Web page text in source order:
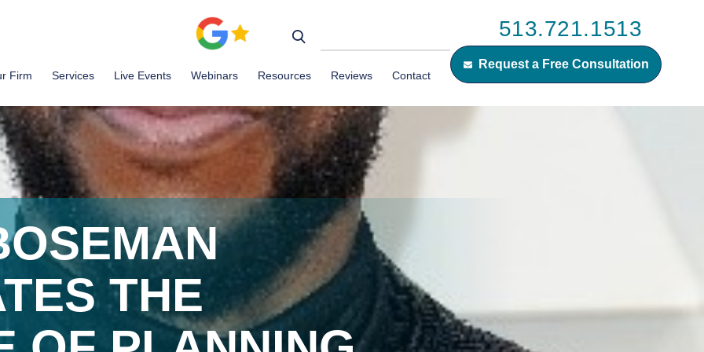
513.721.1513
Request a Free Consultation
Firm Services Live Events Webinars Resources Reviews Contact
THE